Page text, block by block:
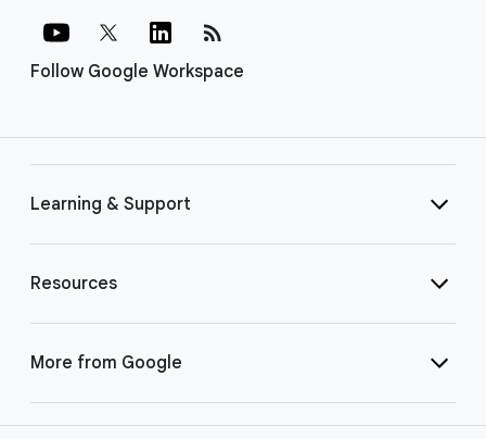
Follow Google Workspace
rss_feed
Learning & Support
Resources
More from Google